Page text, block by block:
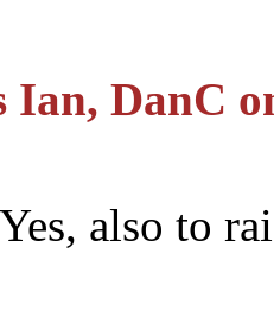
Ian, DanC
also to